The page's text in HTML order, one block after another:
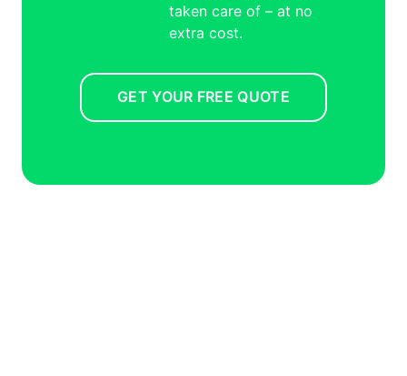
taken care of – at no
extra cost.
GET YOUR FREE QUOTE